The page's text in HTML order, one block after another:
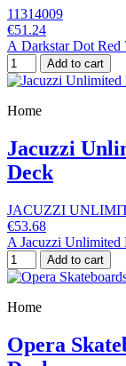
11314009
€51.24
A Darkstar Dot Red
Add to cart
Home
Jacuzzi
Deck
JACUZZI
€53.68
A Jacuzzi
Add to cart
Home
Opera